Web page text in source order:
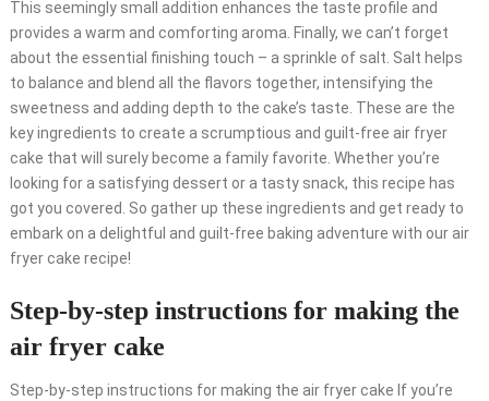
This seemingly small addition enhances the taste profile and
provides a warm and comforting aroma. Finally, we can’t forget
about the essential finishing touch – a sprinkle of salt. Salt helps
to balance and blend all the flavors together, intensifying the
sweetness and adding depth to the cake’s taste. These are the
key ingredients to create a scrumptious and guilt-free air fryer
cake that will surely become a family favorite. Whether you’re
looking for a satisfying dessert or a tasty snack, this recipe has
got you covered. So gather up these ingredients and get ready to
embark on a delightful and guilt-free baking adventure with our air
fryer cake recipe!
Step-by-step instructions for making the
air fryer cake
Step-by-step instructions for making the air fryer cake If you’re